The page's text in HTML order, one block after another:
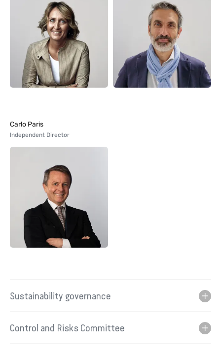
Carlo Paris
Independent Director
Sustainability governance
Control and Risks Committee